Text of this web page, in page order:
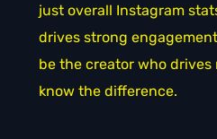
just overall Instagram
drives strong
be the creator who drives
know the difference.